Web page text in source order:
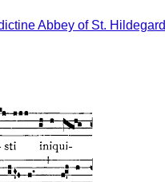
Abbey of St. Hildegard